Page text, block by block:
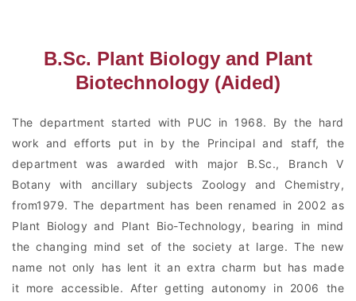
B.Sc. Plant Biology and Plant
Biotechnology (Aided)
The department started with PUC in 1968. By the hard
work and efforts put in by the Principal and staff, the
department was awarded with major B.Sc., Branch V
Botany with ancillary subjects Zoology and Chemistry,
from1979. The department has been renamed in 2002 as
Plant Biology and Plant Bio-Technology, bearing in mind
the changing mind set of the society at large. The new
name not only has lent it an extra charm but has made
it more accessible. After getting autonomy in 2006 the